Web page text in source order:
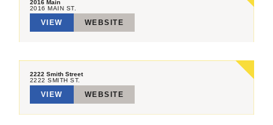
2016 Main
2016 MAIN ST.
VIEW WEBSITE
2222 Smith Street
2222 SMITH ST.
VIEW WEBSITE